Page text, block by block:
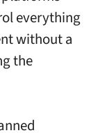
everything
without a
the